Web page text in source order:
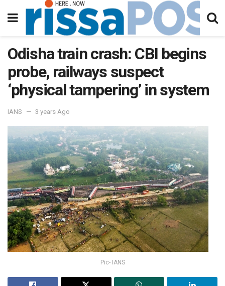
Odisha train crash: CBI begins
probe, railways suspect
‘physical tampering’ in system
IANS 3 years Ago
Pic- IANS